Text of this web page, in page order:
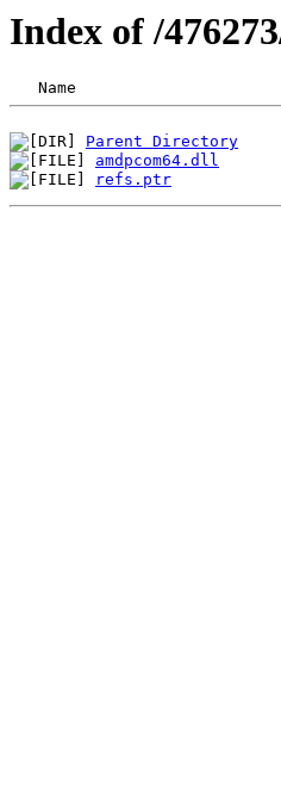
Index of /
Parent Directory
amdpcom64.dll
refs.ptr